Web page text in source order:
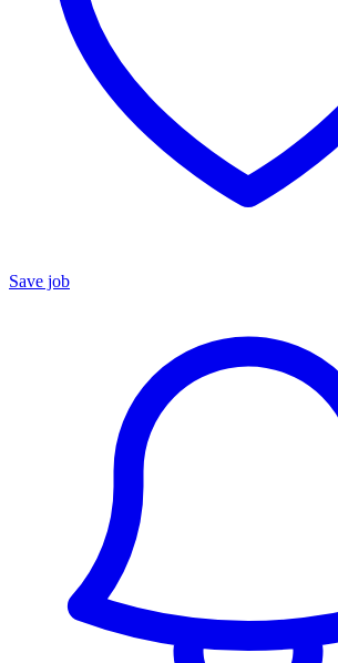
Save job